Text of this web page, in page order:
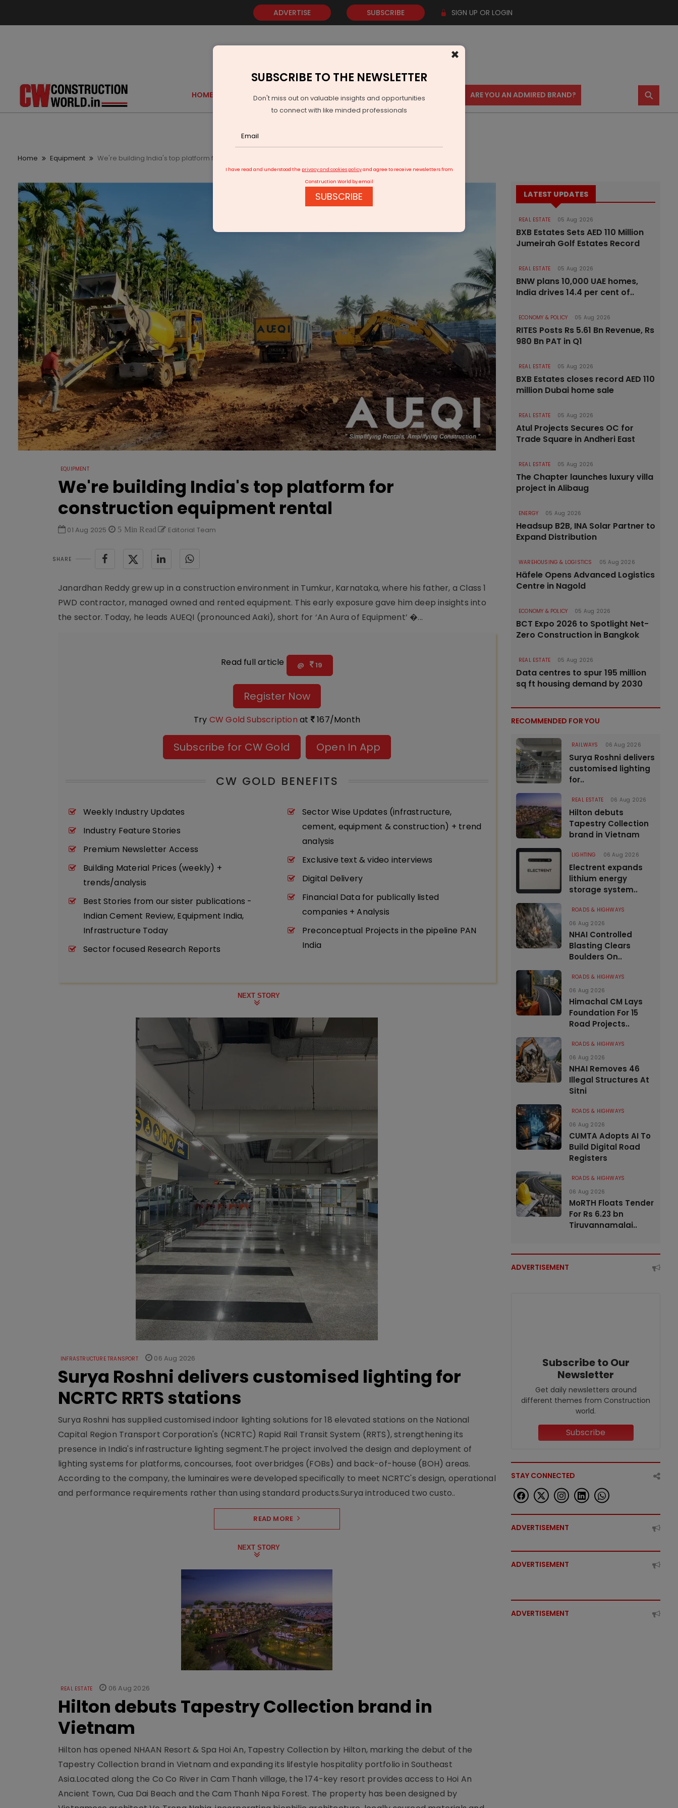
ADVERTISE SUBSCRIBE SIGN UP OR LOGIN
HOME GOLD EVENTS VIDEOS AWARDS CONTACT US ARE YOU AN ADMIRED BRAND? ⚲
Home Equipment We're building India's top platform for construction equipment rental
EQUIPMENT
We're building India's top platform for
construction equipment rental
01 Aug 2025 5 Min Read Editorial Team
SHARE
Janardhan Reddy grew up in a construction environment in Tumkur, Karnataka, where his father, a Class 1
PWD contractor, managed owned and rented equipment. This early exposure gave him deep insights into
the sector. Today, he leads AUEQI (pronounced Aaki), short for ‘An Aura of Equipment’ �...
Read full article @ 19
Register Now
Try CW Gold Subscription at 167/Month
Subscribe for CW Gold Open In App
CW GOLD BENEFITS
Weekly Industry Updates
Industry Feature Stories
Premium Newsletter Access
Building Material Prices (weekly) +
trends/analysis
Best Stories from our sister publications -
Indian Cement Review, Equipment India,
Infrastructure Today
Sector focused Research Reports
Sector Wise Updates (infrastructure,
cement, equipment & construction) + trend
analysis
Exclusive text & video interviews
Digital Delivery
Financial Data for publically listed
companies + Analysis
Preconceptual Projects in the pipeline PAN
India
NEXT STORY
INFRASTRUCTURE TRANSPORT 06 Aug 2026
Surya Roshni delivers customised lighting for
NCRTC RRTS stations
Surya Roshni has supplied customised indoor lighting solutions for 18 elevated stations on the National
Capital Region Transport Corporation's (NCRTC) Rapid Rail Transit System (RRTS), strengthening its
presence in India's infrastructure lighting segment.The project involved the design and deployment of
lighting systems for platforms, concourses, foot overbridges (FOBs) and back-of-house (BOH) areas.
According to the company, the luminaires were developed specifically to meet NCRTC's design, operational
and performance requirements rather than using standard products.Surya introduced two custo..
READ MORE
NEXT STORY
REAL ESTATE 06 Aug 2026
Hilton debuts Tapestry Collection brand in
Vietnam
Hilton has opened NHAAN Resort & Spa Hoi An, Tapestry Collection by Hilton, marking the debut of the
Tapestry Collection brand in Vietnam and expanding its lifestyle hospitality portfolio in Southeast
Asia.Located along the Co Co River in Cam Thanh village, the 174-key resort provides access to Hoi An
Ancient Town, Cua Dai Beach and the Cam Thanh Nipa Forest. The property has been designed by
LATEST UPDATES
REAL ESTATE 05 Aug 2026
BXB Estates Sets AED 110 Million
Jumeirah Golf Estates Record
REAL ESTATE 05 Aug 2026
BNW plans 10,000 UAE homes,
India drives 14.4 per cent of..
ECONOMY & POLICY 05 Aug 2026
RITES Posts Rs 5.61 Bn Revenue, Rs
980 Bn PAT in Q1
REAL ESTATE 05 Aug 2026
BXB Estates closes record AED 110
million Dubai home sale
REAL ESTATE 05 Aug 2026
Atul Projects Secures OC for
Trade Square in Andheri East
REAL ESTATE 05 Aug 2026
The Chapter launches luxury villa
project in Alibaug
ENERGY 05 Aug 2026
Headsup B2B, INA Solar Partner to
Expand Distribution
WAREHOUSING & LOGISTICS 05 Aug 2026
Häfele Opens Advanced Logistics
Centre in Nagold
ECONOMY & POLICY 05 Aug 2026
BCT Expo 2026 to Spotlight Net-
Zero Construction in Bangkok
REAL ESTATE 05 Aug 2026
Data centres to spur 195 million
sq ft housing demand by 2030
RECOMMENDED FOR YOU
RAILWAYS 06 Aug 2026
Surya Roshni delivers
customised lighting
for..
REAL ESTATE 06 Aug 2026
Hilton debuts
Tapestry Collection
brand in Vietnam
LIGHTING 06 Aug 2026
Electrent expands
lithium energy
storage system..
ROADS & HIGHWAYS
06 Aug 2026
NHAI Controlled
Blasting Clears
Boulders On..
ROADS & HIGHWAYS
06 Aug 2026
Himachal CM Lays
Foundation For 15
Road Projects..
ROADS & HIGHWAYS
06 Aug 2026
NHAI Removes 46
Illegal Structures At
Sitni
ROADS & HIGHWAYS
06 Aug 2026
CUMTA Adopts AI To
Build Digital Road
Registers
ROADS & HIGHWAYS
06 Aug 2026
MoRTH Floats Tender
For Rs 6.23 bn
Tiruvannamalai..
ADVERTISEMENT
Subscribe to Our
Newsletter
Get daily newsletters around
different themes from Construction
world.
Subscribe
STAY CONNECTED
ADVERTISEMENT
ADVERTISEMENT
ADVERTISEMENT
×
SUBSCRIBE TO THE NEWSLETTER
Don't miss out on valuable insights and opportunities
to connect with like minded professionals
I have read and understood the privacy and cookies policyand agree to receive newsletters from
Construction World by email
SUBSCRIBE